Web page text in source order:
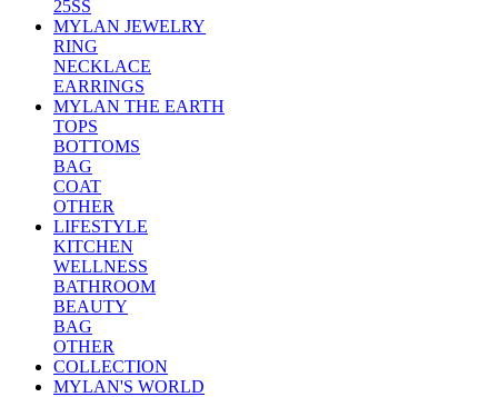
25SS
MYLAN JEWELRY
RING
NECKLACE
EARRINGS
MYLAN THE EARTH
TOPS
BOTTOMS
BAG
COAT
OTHER
LIFESTYLE
KITCHEN
WELLNESS
BATHROOM
BEAUTY
BAG
OTHER
COLLECTION
MYLAN'S WORLD